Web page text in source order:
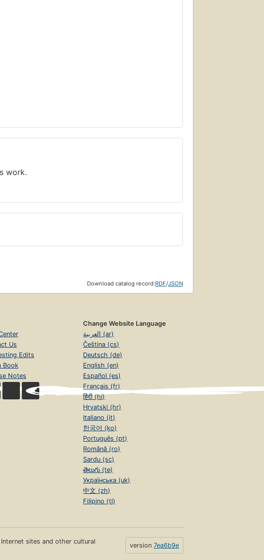
work.
Download catalog record:RDF/JSON
Us
Edits
Book
Notes
Change Website Language
العربية (ar)
Čeština (cs)
Deutsch (de)
English (en)
Español (es)
Français (fr)
हिंदी (hi)
Hrvatski (hr)
Italiano (it)
한국어 (ko)
Português (pt)
Română (ro)
Sardu (sc)
తెలుగు (te)
Українська (uk)
中文 (zh)
Filipino (tl)
sites and other cultural
version 7ea6b9e